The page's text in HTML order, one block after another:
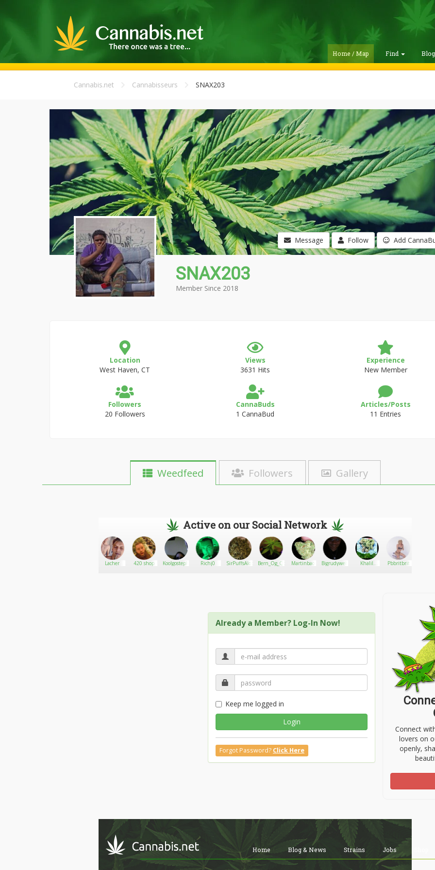
Home / Map Find
Cannabis.net Cannabisseurs SNAX203
Message Follow Add
SNAX203
Member Since 2018
Location
West Haven, CT
Views
3631 Hits
Experience
New Member
Followers
20 Followers
CannaBuds
1 CannaBud
Articles/Posts
11 Entries
Weedfeed Followers Gallery
Active on our Social Network
Lacher 420 shop Koolgosteph Richj0 SirPuffsAlot Bern_Og_Qc Martinbao Bigrudywebb
Khalil
Pbbritbrit
Already a Member? Log-In Now!
Keep me logged in
Login
Forgot Password? Click Here
Connect
lovers on
openly,
Home Blog & News Strains Jobs